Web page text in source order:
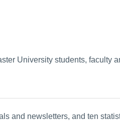
University students, faculty
and newsletters, and ten